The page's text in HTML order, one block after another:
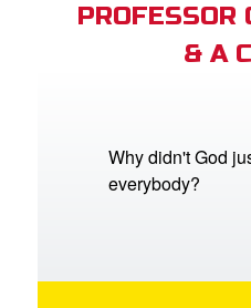
CBN Animation
PROFESSOR
& A
Why didn't God
everybody?